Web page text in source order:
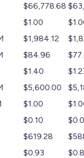
$66,778.68
$1.00
$1,984.12
$84.96
$1.40
$5,600.00
$1.00
$0.10
$619.28
$0.93